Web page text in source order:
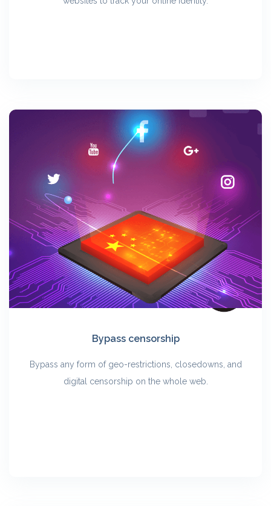
Bypass censorship
Bypass any form of geo-restrictions, closedowns, and
digital censorship on the whole web.